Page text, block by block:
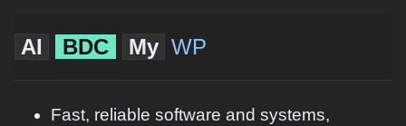
AI BDC My WP
Fast, reliable software and systems,